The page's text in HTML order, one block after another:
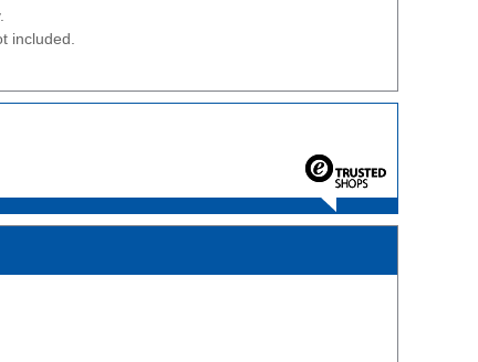
included.